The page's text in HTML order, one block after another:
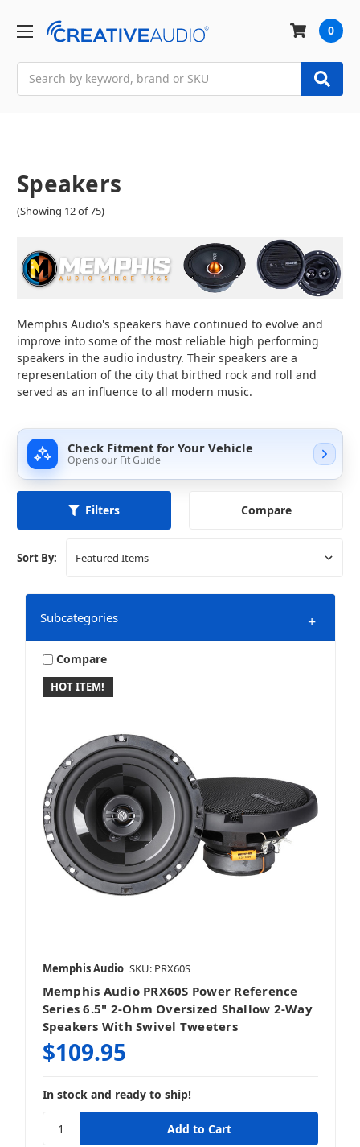
0
Speakers
(Showing 12 of 75)
Memphis Audio's speakers have continued to evolve and
improve into some of the most reliable high performing
speakers in the audio industry. Their speakers are a
representation of the city that birthed rock and roll and
served as an influence to all modern music.
Check Fitment for Your Vehicle
Opens our Fit Guide
Filters Compare
Sort By:
Subcategories +
2.75 Inch Speakers
4 Inch Speakers
4x6 & 4x10 Inch Speakers
HOT ITEM!
Compare
Memphis Audio SKU: PRX60S
Memphis Audio PRX60S Power Reference
Series 6.5" 2-Ohm Oversized Shallow 2-Way
Speakers With Swivel Tweeters
$109.95
In stock and ready to ship!